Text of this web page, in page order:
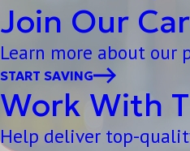
Join Our
Learn more about our
START SAVING
Work With
Help deliver top-